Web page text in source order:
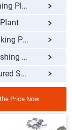
Mexico 1200-1400TPH Magnetite Crushing Plant
500TPH Granite Crushing And Sand Making Plant
The Philippines 400-500 t/h Granite Crushing Plant
500TPH Pebble & Limestone Manufactured Sand Making
Price Now